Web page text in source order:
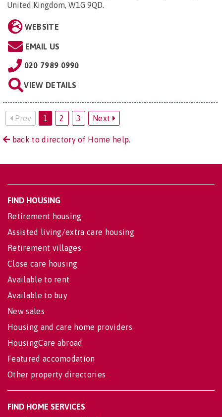
United Kingdom, W1G 9QD.
WEBSITE
EMAIL US
020 7989 0990
VIEW DETAILS
Prev 1 2 3 Next
back to directory of Home help.
FIND HOUSING
Retirement housing
Assisted living/extra care housing
Retirement villages
Close care housing
Available to rent
Available to buy
New sales
Housing and care home providers
HousingCare abroad
Featured accomodation
Other property directories
FIND HOME SERVICES